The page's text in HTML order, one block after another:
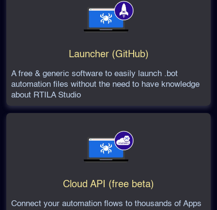
Launcher (GitHub)
A free & generic software to easily launch .bot
automation files without the need to have knowledge
about RTILA Studio
Cloud API (free beta)
Connect your automation flows to thousands of Apps